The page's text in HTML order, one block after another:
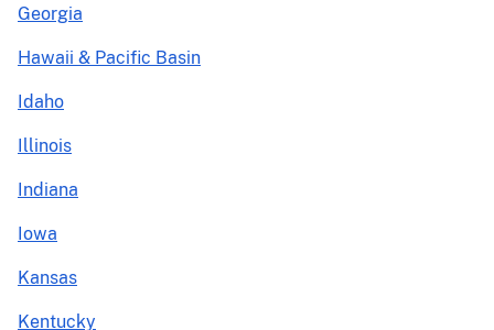
Georgia
Hawaii & Pacific Basin
Idaho
Illinois
Indiana
Iowa
Kansas
Kentucky